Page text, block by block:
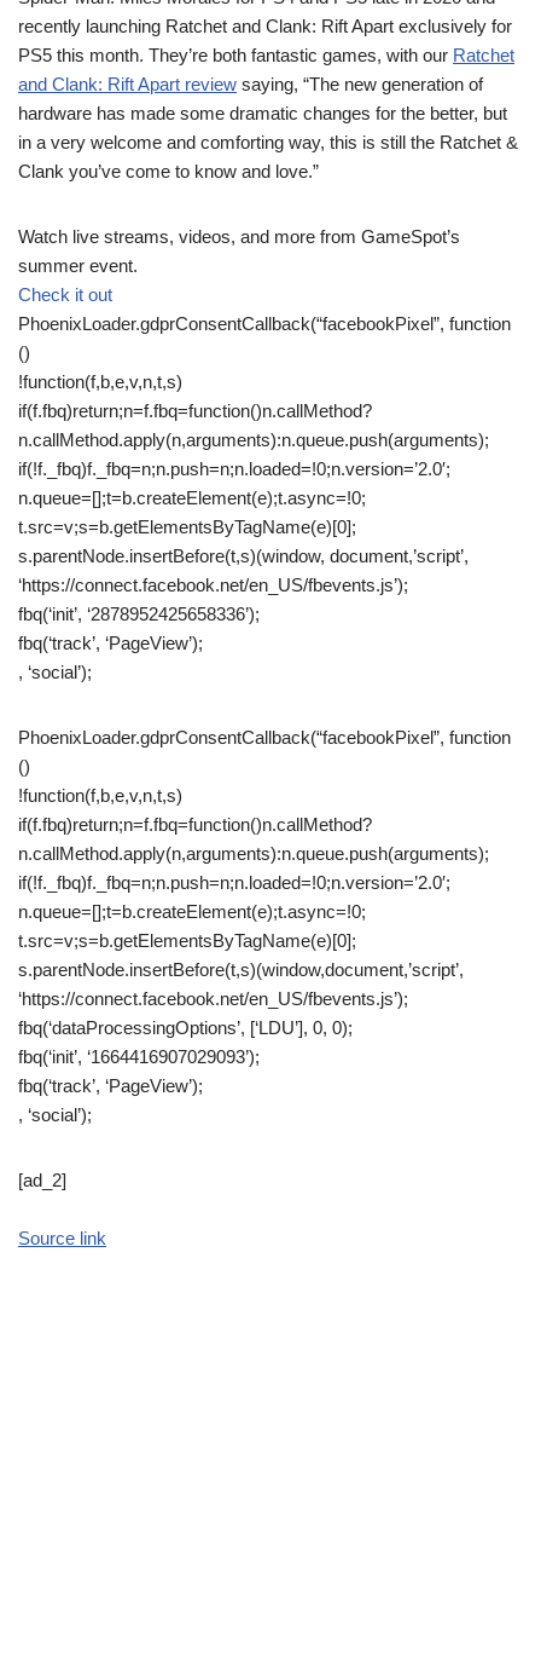
recently launching Ratchet and Clank: Rift Apart exclusively for
PS5 this month. They’re both fantastic games, with our Ratchet
and Clank: Rift Apart review saying, “The new generation of
hardware has made some dramatic changes for the better, but
in a very welcome and comforting way, this is still the Ratchet &
Clank you’ve come to know and love.”
Watch live streams, videos, and more from GameSpot’s
summer event.
Check it out
PhoenixLoader.gdprConsentCallback(“facebookPixel”, function
()
!function(f,b,e,v,n,t,s)
if(f.fbq)return;n=f.fbq=function()n.callMethod?
n.callMethod.apply(n,arguments):n.queue.push(arguments);
if(!f._fbq)f._fbq=n;n.push=n;n.loaded=!0;n.version=’2.0′;
n.queue=[];t=b.createElement(e);t.async=!0;
t.src=v;s=b.getElementsByTagName(e)[0];
s.parentNode.insertBefore(t,s)(window, document,’script’,
‘https://connect.facebook.net/en_US/fbevents.js’);
fbq(‘init’, ‘2878952425658336’);
fbq(‘track’, ‘PageView’);
, ‘social’);
PhoenixLoader.gdprConsentCallback(“facebookPixel”, function
()
!function(f,b,e,v,n,t,s)
if(f.fbq)return;n=f.fbq=function()n.callMethod?
n.callMethod.apply(n,arguments):n.queue.push(arguments);
if(!f._fbq)f._fbq=n;n.push=n;n.loaded=!0;n.version=’2.0′;
n.queue=[];t=b.createElement(e);t.async=!0;
t.src=v;s=b.getElementsByTagName(e)[0];
s.parentNode.insertBefore(t,s)(window,document,’script’,
‘https://connect.facebook.net/en_US/fbevents.js’);
fbq(‘dataProcessingOptions’, [‘LDU’], 0, 0);
fbq(‘init’, ‘1664416907029093’);
fbq(‘track’, ‘PageView’);
, ‘social’);
[ad_2]
Source link